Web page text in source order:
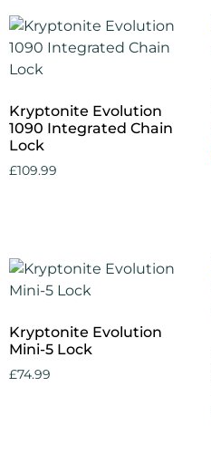
Kryptonite Evolution
1090 Integrated Chain
Lock
£109.99
Kryptonite Evolution
Mini-5 Lock
£74.99